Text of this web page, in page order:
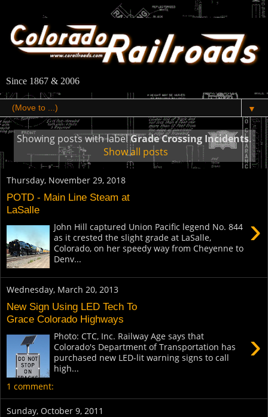
Since 1867 & 2006
▼
Showing posts with labelGrade Crossing Incidents.
Show all posts
Thursday, November 29, 2018
POTD - Main Line Steam at
LaSalle
›
John Hill captured Union Pacific legend No. 844
as it crested the slight grade at LaSalle,
Colorado, on her speedy way from Cheyenne to
Denv...
Wednesday, March 20, 2013
New Sign Using LED Tech To
Grace Colorado Highways
›
Photo: CTC, Inc. Railway Age says that
Colorado's Department of Transportation has
purchased new LED-lit warning signs to call
high...
1 comment:
Sunday, October 9, 2011